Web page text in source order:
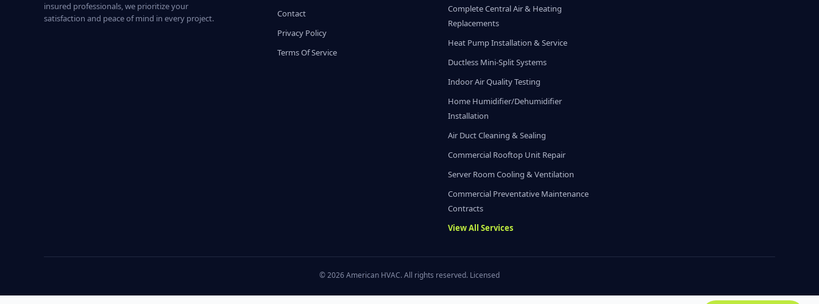
insured professionals, we prioritize your
satisfaction and peace of mind in every project.
Contact
Privacy Policy
Terms Of Service
Complete Central Air & Heating
Replacements
Heat Pump Installation & Service
Ductless Mini-Split Systems
Indoor Air Quality Testing
Home Humidifier/Dehumidifier
Installation
Air Duct Cleaning & Sealing
Commercial Rooftop Unit Repair
Server Room Cooling & Ventilation
Commercial Preventative Maintenance
Contracts
View All Services
© 2026 American HVAC. All rights reserved. Licensed